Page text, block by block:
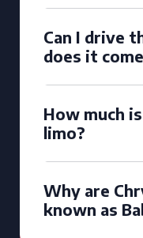
Can I drive
does it
How much
limo?
Why are
known as